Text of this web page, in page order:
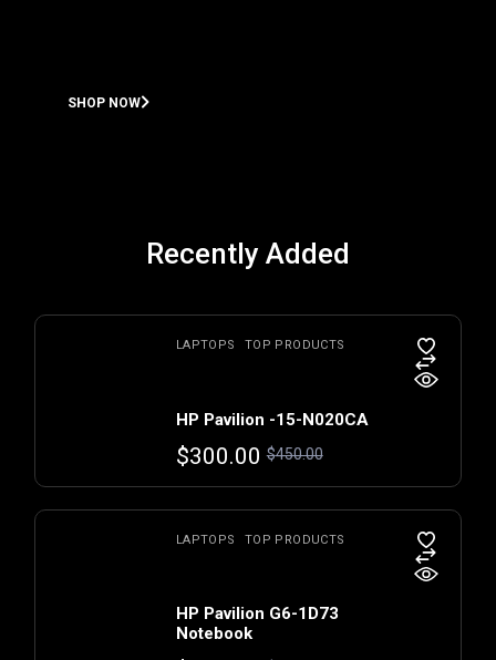
SHOP NOW
Recently Added
LAPTOPS TOP PRODUCTS
HP Pavilion -15-N020CA
$450.00
$300.00
LAPTOPS TOP PRODUCTS
HP Pavilion G6-1D73
Notebook